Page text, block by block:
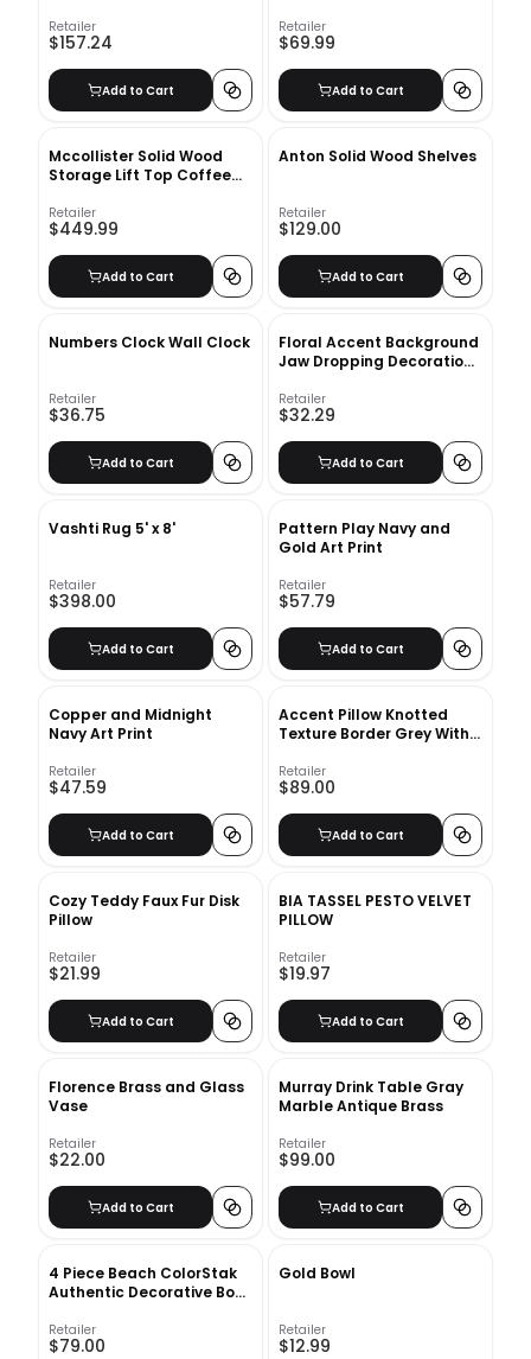
Retailer
$157.24
Add to Cart
Retailer
$69.99
Add to Cart
Mccollister Solid Wood
Storage Lift Top Coffee
Retailer
$449.99
Add to Cart
Anton Solid Wood Shelves
Retailer
$129.00
Add to Cart
Numbers Clock Wall Clock
Retailer
$36.75
Add to Cart
Floral Accent Background
Jaw Dropping Decoration
Retailer
$32.29
Add to Cart
Vashti Rug 5' x 8'
Retailer
$398.00
Add to Cart
Pattern Play Navy and
Gold Art Print
Retailer
$57.79
Add to Cart
Copper and Midnight
Navy Art Print
Retailer
$47.59
Add to Cart
Accent Pillow Knotted
Texture Border Grey With
Retailer
$89.00
Add to Cart
Cozy Teddy Faux Fur Disk
Pillow
Retailer
$21.99
Add to Cart
BIA TASSEL PESTO VELVET
PILLOW
Retailer
$19.97
Add to Cart
Florence Brass and Glass
Vase
Retailer
$22.00
Add to Cart
Murray Drink Table Gray
Marble Antique Brass
Retailer
$99.00
Add to Cart
4 Piece Beach ColorStak
Authentic Decorative Book
Retailer
$79.00
Gold Bowl
Retailer
$12.99